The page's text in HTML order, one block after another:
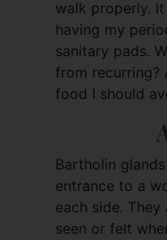
walk properly.
having my
sanitary pads.
from recurring?
food I should
Bartholin
entrance to a
each side.
seen or felt